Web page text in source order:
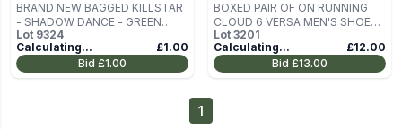
BRAND NEW BAGGED KILLSTAR
- SHADOW DANCE - GREEN
WOMEN'S DRESS SIZE XS
Lot 9324
Calculating...
£1.00
Bid £1.00
BOXED PAIR OF ON RUNNING
CLOUD 6 VERSA MEN'S SHOES –
UK 12.5
Lot 3201
Calculating...
£12.00
Bid £13.00
1